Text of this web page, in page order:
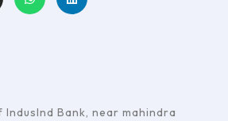
Bank, near mahindra